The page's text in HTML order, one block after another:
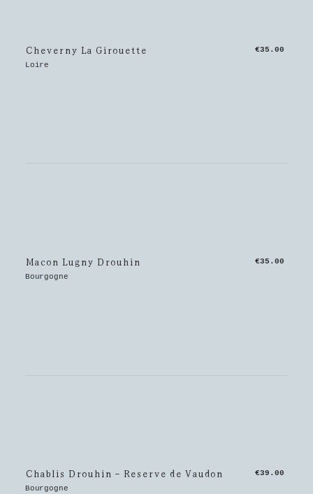
Cheverny La Girouette
Loire
€35.00
Macon Lugny Drouhin
Bourgogne
€35.00
Chablis Drouhin - Reserve de Vaudon
Bourgogne
€39.00